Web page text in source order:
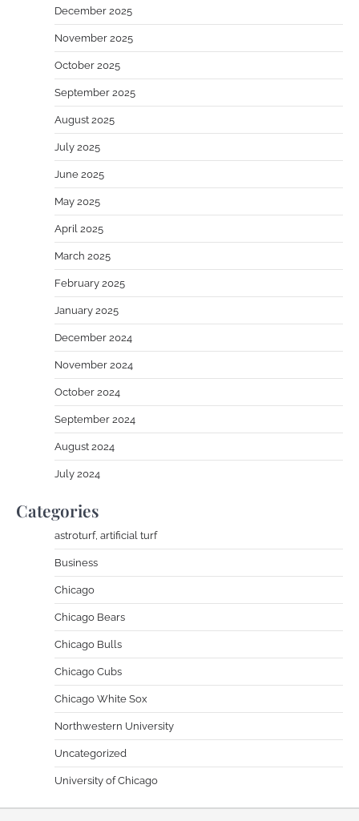
December 2025
November 2025
October 2025
September 2025
August 2025
July 2025
June 2025
May 2025
April 2025
March 2025
February 2025
January 2025
December 2024
November 2024
October 2024
September 2024
August 2024
July 2024
Categories
astroturf, artificial turf
Business
Chicago
Chicago Bears
Chicago Bulls
Chicago Cubs
Chicago White Sox
Northwestern University
Uncategorized
University of Chicago